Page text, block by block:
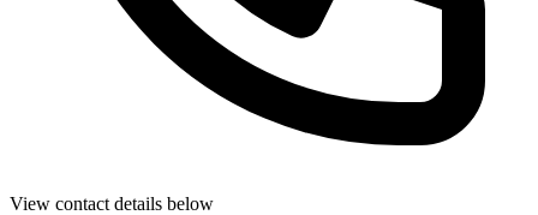
View contact details below